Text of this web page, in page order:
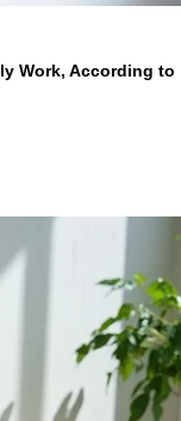
Work, According to